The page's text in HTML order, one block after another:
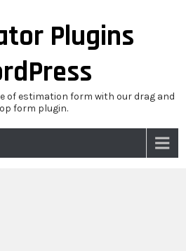
Plugins
of estimation form with our drag and
form plugin.